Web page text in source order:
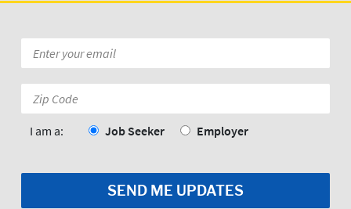
*
Code:
I am a: Job Seeker Employer